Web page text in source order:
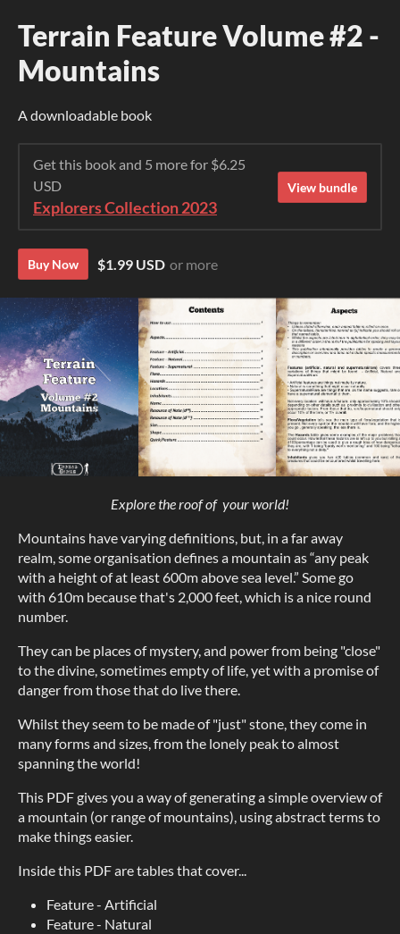
Terrain Feature Volume #2 -
Mountains
A downloadable book
Get this book and 5 more for $6.25
USD
Explorers Collection 2023
View bundle
Buy Now $1.99 USD or more
Explore the roof of your world!
Mountains have varying definitions, but, in a far away
realm, some organisation defines a mountain as “any peak
with a height of at least 600m above sea level.” Some go
with 610m because that's 2,000 feet, which is a nice round
number.
They can be places of mystery, and power from being "close"
to the divine, sometimes empty of life, yet with a promise of
danger from those that do live there.
Whilst they seem to be made of "just" stone, they come in
many forms and sizes, from the lonely peak to almost
spanning the world!
This PDF gives you a way of generating a simple overview of
a mountain (or range of mountains), using abstract terms to
make things easier.
Inside this PDF are tables that cover...
Feature - Artificial
Feature - Natural